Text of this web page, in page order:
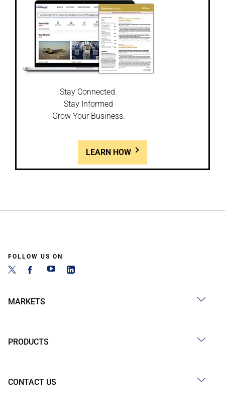
Stay Connected.
Stay Informed
Grow Your Business.
LEARN HOW
FOLLOW US ON
MARKETS
PRODUCTS
CONTACT US